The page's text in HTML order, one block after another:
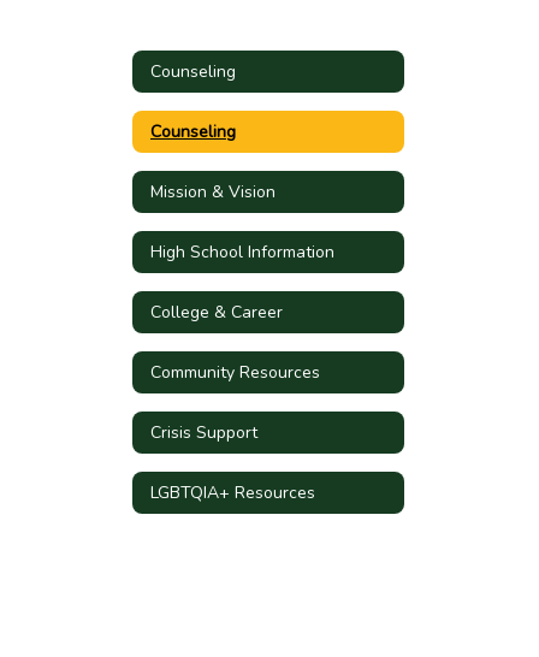
Counseling
Counseling
Mission & Vision
High School Information
College & Career
Community Resources
Crisis Support
LGBTQIA+ Resources